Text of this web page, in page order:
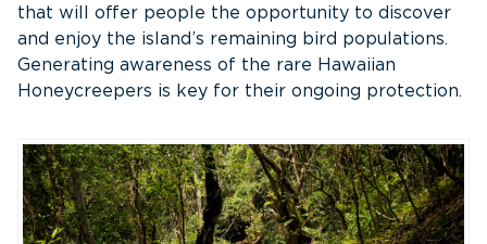
that will offer people the opportunity to discover
and enjoy the island’s remaining bird populations.
Generating awareness of the rare Hawaiian
Honeycreepers is key for their ongoing protection.